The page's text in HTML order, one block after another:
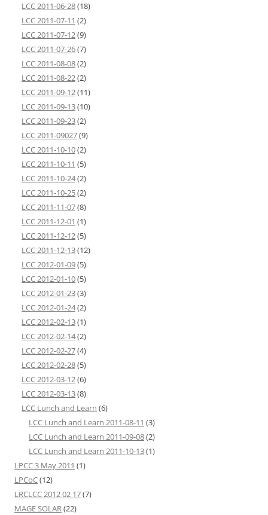
LCC 2011-06-28(18)
LCC 2011-07-11 (2)
LCC 2011-07-12(9)
LCC 2011-07-26(7)
LCC 2011-08-08(2)
LCC 2011-08-22(2)
LCC 2011-09-12(11)
LCC 2011-09-13(10)
LCC 2011-09-23(2)
LCC 2011-09027(9)
LCC 2011-10-10(2)
LCC 2011-10-11 (5)
LCC 2011-10-24(2)
LCC 2011-10-25(2)
LCC 2011-11-07(8)
LCC 2011-12-01 (1)
LCC 2011-12-12(5)
LCC 2011-12-13(12)
LCC 2012-01-09(5)
LCC 2012-01-10(5)
LCC 2012-01-23(3)
LCC 2012-01-24(2)
LCC 2012-02-13(1)
LCC 2012-02-14(2)
LCC 2012-02-27(4)
LCC 2012-02-28(5)
LCC 2012-03-12(6)
LCC 2012-03-13(8)
LCC Lunch and Learn (6)
LCC Lunch and Learn 2011-08-11 (3)
LCC Lunch and Learn 2011-09-08(2)
LCC Lunch and Learn 2011-10-13(1)
LPCC 3 May 2011 (1)
LPCoC(12)
LRCLCC 2012 02 17(7)
MAGE SOLAR(22)